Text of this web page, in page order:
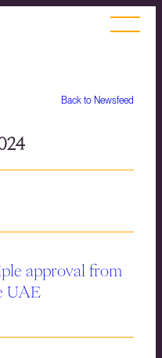
Back to Newsfeed
approval from
UAE